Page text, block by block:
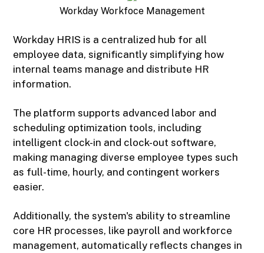
Workday Workfoce Management
Workday HRIS is a centralized hub for all
employee data, significantly simplifying how
internal teams manage and distribute HR
information.
The platform supports advanced labor and
scheduling optimization tools, including
intelligent clock-in and clock-out software,
making managing diverse employee types such
as full-time, hourly, and contingent workers
easier.
Additionally, the system's ability to streamline
core HR processes, like payroll and workforce
management, automatically reflects changes in